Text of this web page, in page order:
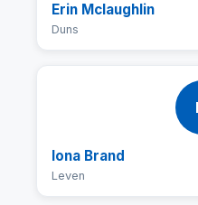
Erin Mclaughlin
Duns
Iona Brand
Leven